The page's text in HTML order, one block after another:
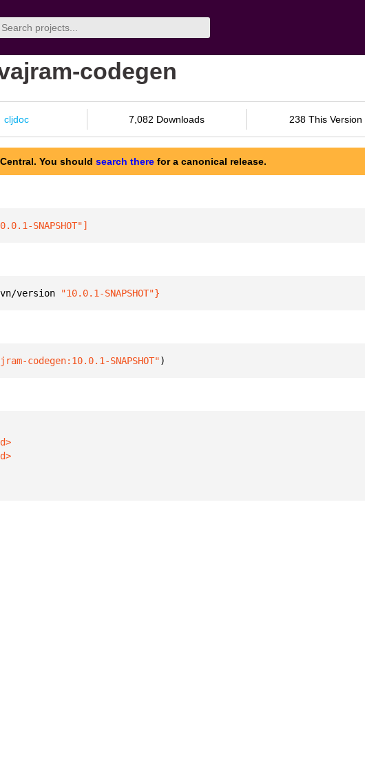
codegen
cljdoc 7,082 Downloads 238 This Version
You should search there for a canonical release.
SNAPSHOT"]
version "10.0.1-SNAPSHOT"}
codegen:10.0.1-SNAPSHOT")